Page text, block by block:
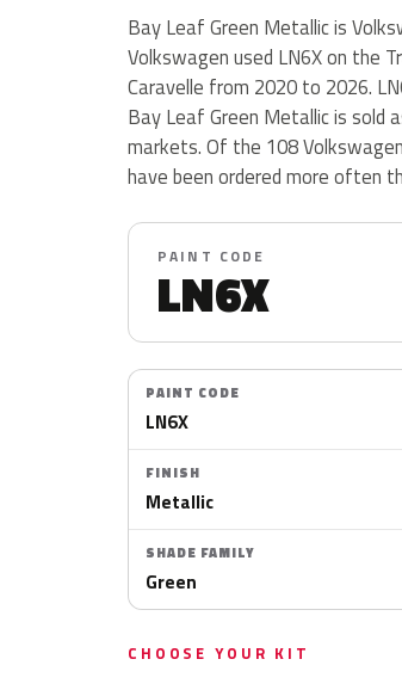
Bay Leaf Green Metallic is
Volkswagen used LN6X on the
Caravelle from 2020 to 2026.
Bay Leaf Green Metallic is sold
markets. Of the 108
have been ordered more often
PAINT CODE
LN6X
PAINT CODE
LN6X
FINISH
Metallic
SHADE FAMILY
Green
CHOOSE YOUR KIT